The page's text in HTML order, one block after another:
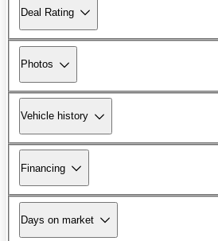
Deal Rating
Photos
Vehicle history
Financing
Days on market